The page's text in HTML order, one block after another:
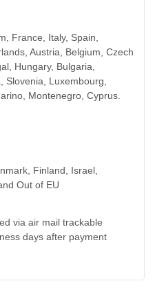
France, Italy, Spain,
Austria, Belgium, Czech
Hungary, Bulgaria,
Slovenia, Luxembourg,
Montenegro, Cyprus.
Finland, Israel,
Out of EU
via air mail trackable
days after payment